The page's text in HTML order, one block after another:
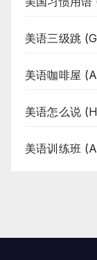
美语三级跳
美语咖啡屋
美语怎么说
美语训练班